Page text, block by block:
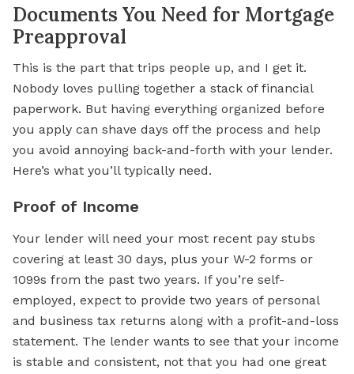
Documents You Need for Mortgage
Preapproval
This is the part that trips people up, and I get it.
Nobody loves pulling together a stack of financial
paperwork. But having everything organized before
you apply can shave days off the process and help
you avoid annoying back-and-forth with your lender.
Here’s what you’ll typically need.
Proof of Income
Your lender will need your most recent pay stubs
covering at least 30 days, plus your W-2 forms or
1099s from the past two years. If you’re self-
employed, expect to provide two years of personal
and business tax returns along with a profit-and-loss
statement. The lender wants to see that your income
is stable and consistent, not that you had one great